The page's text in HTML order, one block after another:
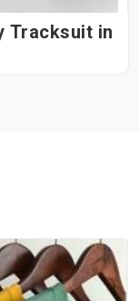
Tracksuit in